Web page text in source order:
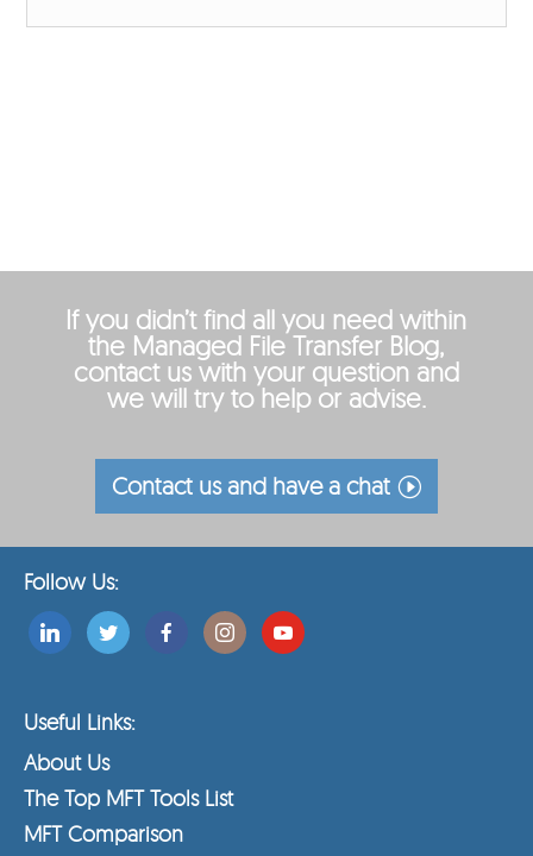
If you didn’t find all you need within
the Managed File Transfer Blog,
contact us with your question and
we will try to help or advise.
Contact us and have a chat
Follow Us:
Useful Links:
About Us
The Top MFT Tools List
MFT Comparison